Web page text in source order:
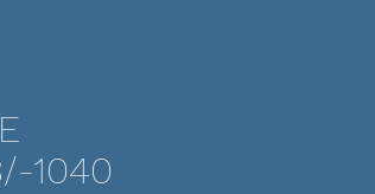
1040